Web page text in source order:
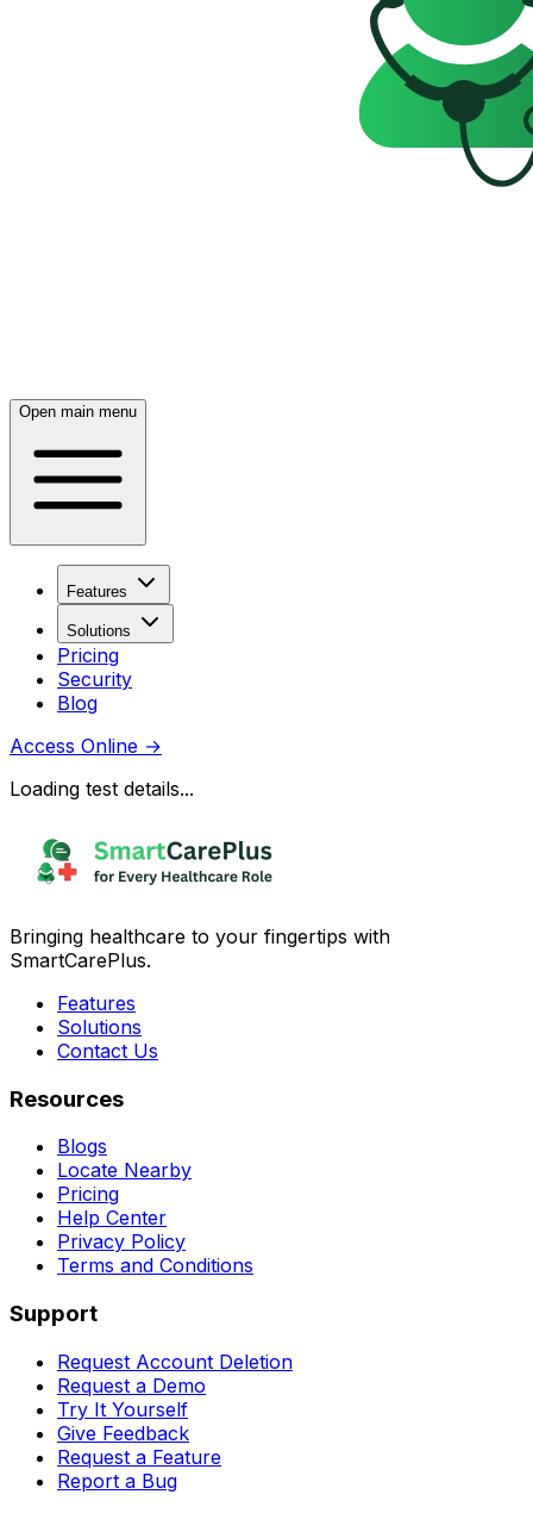
Open main menu
Features
Solutions
Pricing
Security
Blog
Access Online →
Loading test details...
Bringing healthcare to your fingertips with
SmartCarePlus.
Features
Solutions
Contact Us
Resources
Blogs
Locate Nearby
Pricing
Help Center
Privacy Policy
Terms and Conditions
Support
Request Account Deletion
Request a Demo
Try It Yourself
Give Feedback
Request a Feature
Report a Bug